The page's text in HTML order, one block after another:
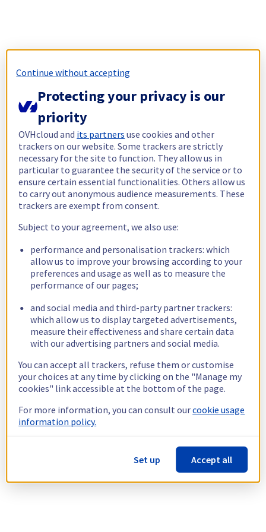
Continue without accepting
Protecting your privacy is our
priority
OVHcloud and its partners use cookies and other
trackers on our website. Some trackers are strictly
necessary for the site to function. They allow us in
particular to guarantee the security of the service or to
ensure certain essential functionalities. Others allow us
to carry out anonymous audience measurements. These
trackers are exempt from consent.
Subject to your agreement, we also use:
performance and personalisation trackers: which
allow us to improve your browsing according to your
preferences and usage as well as to measure the
performance of our pages;
and social media and third-party partner trackers:
which allow us to display targeted advertisements,
measure their effectiveness and share certain data
with our advertising partners and social media.
You can accept all trackers, refuse them or customise
your choices at any time by clicking on the "Manage my
cookies" link accessible at the bottom of the page.
For more information, you can consult ourcookie usage
information policy.
Set up Accept all